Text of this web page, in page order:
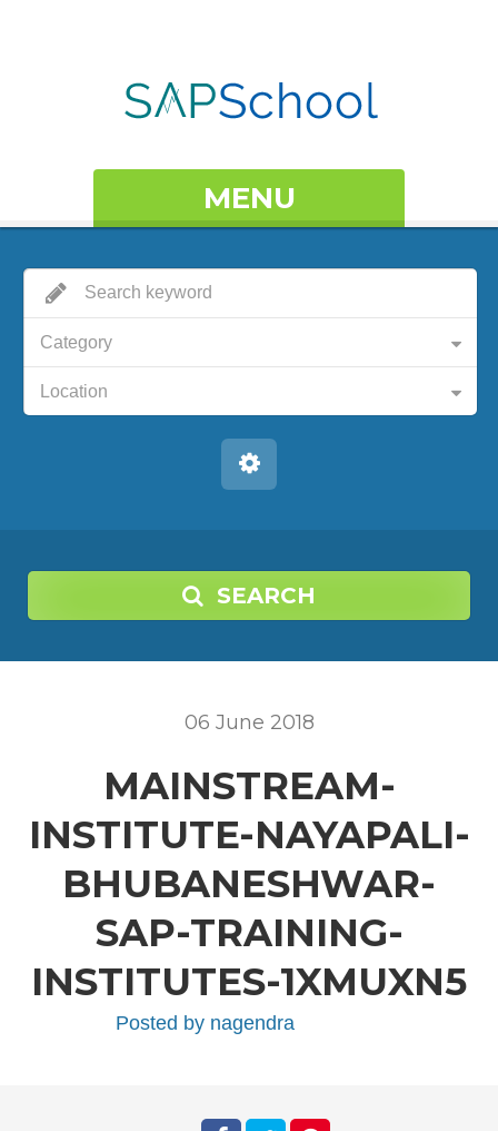
MENU
Category
Location
SEARCH
06 June 2018
MAINSTREAM-
INSTITUTE-NAYAPALI-
BHUBANESHWAR-
SAP-TRAINING-
INSTITUTES-1XMUXN5
Posted by nagendra